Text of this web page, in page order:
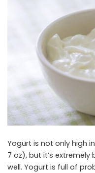
Yogurt is not only high
7 oz), but it’s
well. Yogurt is full of